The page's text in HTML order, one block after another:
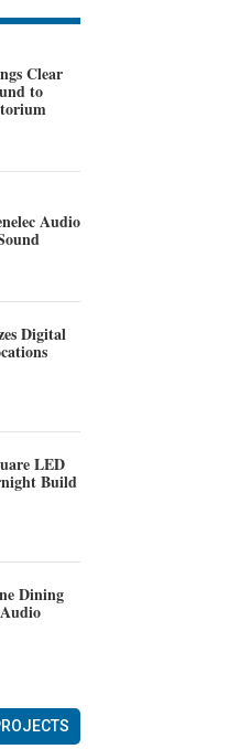
Clear
to
Audio
Digital
LED
Build
Dining